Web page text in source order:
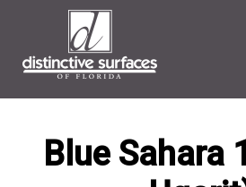
Blue Sahara